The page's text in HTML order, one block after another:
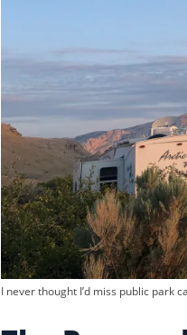
I never thought I’d miss public park